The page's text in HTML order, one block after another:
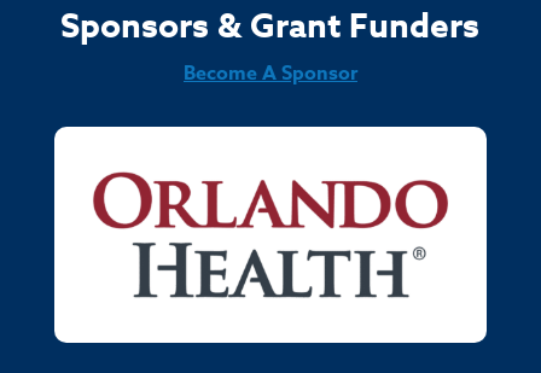
Sponsors & Grant Funders
Become A Sponsor